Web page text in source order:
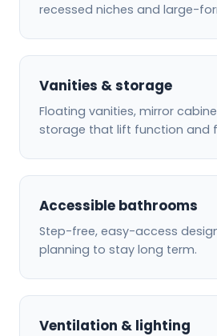
recessed niches and large-
Vanities & storage
Floating vanities, mirror
storage that lift function and
Accessible bathrooms
Step-free, easy-access
planning to stay long term.
Ventilation & lighting